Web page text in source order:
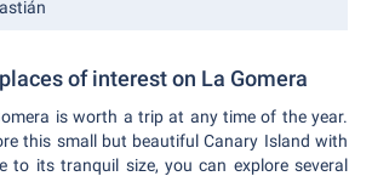
of interest on La Gomera
is worth a trip at any time of the year.
this small but beautiful Canary Island with
to its tranquil size, you can explore several